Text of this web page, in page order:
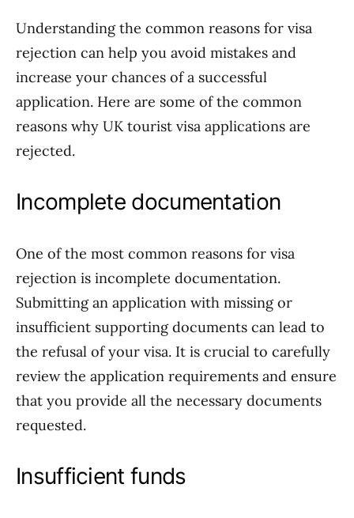
Understanding the common reasons for visa
rejection can help you avoid mistakes and
increase your chances of a successful
application. Here are some of the common
reasons why UK tourist visa applications are
rejected.
Incomplete documentation
One of the most common reasons for visa
rejection is incomplete documentation.
Submitting an application with missing or
insufficient supporting documents can lead to
the refusal of your visa. It is crucial to carefully
review the application requirements and ensure
that you provide all the necessary documents
requested.
Insufficient funds